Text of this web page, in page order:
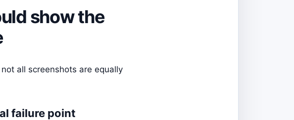
show the
all screenshots are equally
failure point